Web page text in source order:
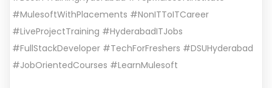
#MulesoftWithPlacements #NonITToITCareer
#LiveProjectTraining #HyderabadITJobs
#FullStackDeveloper #TechForFreshers #DSUHyderabad
#JobOrientedCourses #LearnMulesoft